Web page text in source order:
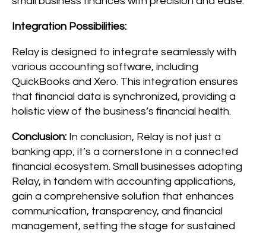
Integration Possibilities:
Relay is designed to integrate seamlessly with
various accounting software, including
QuickBooks and Xero. This integration ensures
that financial data is synchronized, providing a
holistic view of the business’s financial health.
Conclusion: In conclusion, Relay is not just a
banking app; it’s a cornerstone in a connected
financial ecosystem. Small businesses adopting
Relay, in tandem with accounting applications,
gain a comprehensive solution that enhances
communication, transparency, and financial
management, setting the stage for sustained